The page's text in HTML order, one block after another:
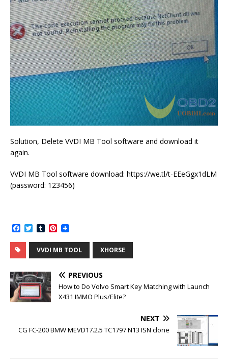
Solution, Delete VVDI MB Tool software and download it
again.
VVDI MB Tool software download: https://we.tl/t-EEeGgx1dLM
(password: 123456)
c
e
b
o
o
k
T
i
t
e
r
T
m
b
l
r
P
n
t
e
e
s
t
VVDI MB TOOL XHORSE
PREVIOUS
How to Do Volvo Smart Key Matching with Launch
X431 IMMO Plus/Elite?
NEXT
CG FC-200 BMW MEVD17.2.5 TC1797 N13 ISN clone